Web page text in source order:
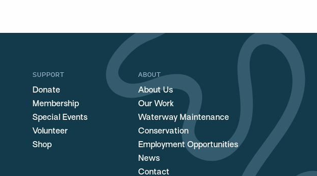
SUPPORT
Donate
Membership
Special Events
Volunteer
Shop
ABOUT
About Us
Our Work
Waterway Maintenance
Conservation
Employment Opportunities
News
Contact